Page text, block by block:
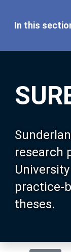
research
practice-
theses.
In this
Our Research
About SURE
Browse
Search